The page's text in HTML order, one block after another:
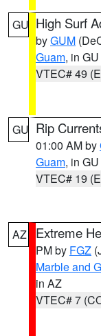
GU High Surf
byGUM
Guam, in GU
VTEC# 49
GU Rip
01:00 AM by
Guam, in GU
VTEC# 19
AZ Extreme
PM by FGZ
Marble and
in AZ
VTEC# 7